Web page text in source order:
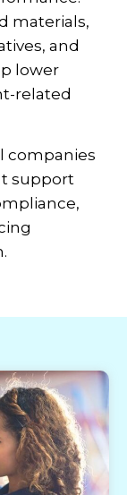
materials,
and
lower
related
companies
support